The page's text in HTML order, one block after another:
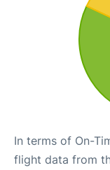
In terms of On-
flight data from